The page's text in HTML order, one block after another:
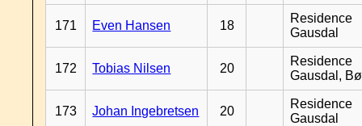
171 Even Hansen 18
Residence
Gausdal
172 Tobias Nilsen 20
Residence
Gausdal,
173 Johan Ingebretsen 20
Residence
Gausdal